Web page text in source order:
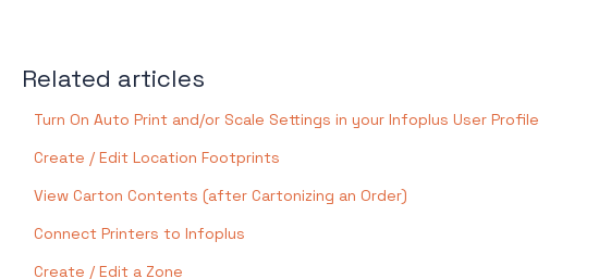
Related articles
Turn On Auto Print and/or Scale Settings in your Infoplus User Profile
Create / Edit Location Footprints
View Carton Contents (after Cartonizing an Order)
Connect Printers to Infoplus
Create / Edit a Zone